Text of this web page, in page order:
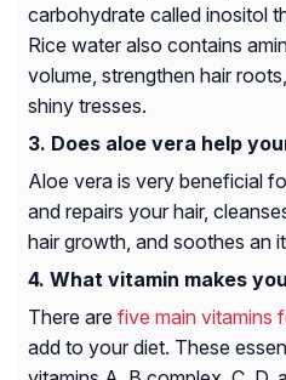
carbohydrate called inositol
Rice water also contains
volume, strengthen hair
shiny tresses.
Does aloe vera help
Aloe vera is very beneficial
and repairs your hair,
hair growth, and soothes an
What vitamin makes
There are five main vitamins
add to your diet. These